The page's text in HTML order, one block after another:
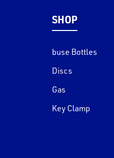
SHOP
buse Bottles
Discs
Gas
Key Clamp